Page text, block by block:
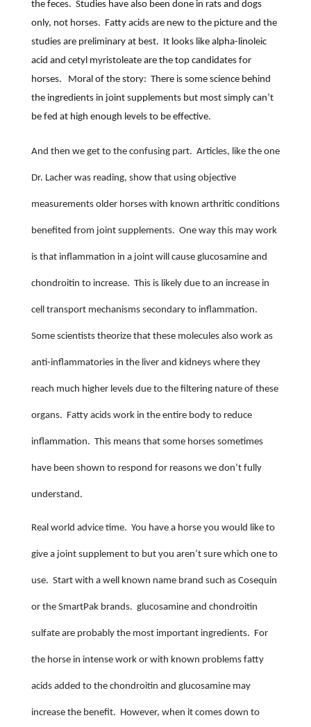
the feces. Studies have also been done in rats and dogs
only, not horses. Fatty acids are new to the picture and the
studies are preliminary at best. It looks like alpha-linoleic
acid and cetyl myristoleate are the top candidates for
horses.
Moral of the story: There is some science behind
the ingredients in joint supplements but most simply can’t
be fed at high enough levels to be effective.
And then we get to the confusing part. Articles, like the one
Dr. Lacher was reading, show that using objective
measurements older horses with known arthritic conditions
benefited from joint supplements. One way this may work
is that inflammation in a joint will cause glucosamine and
chondroitin to increase. This is likely due to an increase in
cell transport mechanisms secondary to inflammation.
Some scientists theorize that these molecules also work as
anti-inflammatories in the liver and kidneys where they
reach much higher levels due to the filtering nature of these
organs. Fatty acids work in the entire body to reduce
inflammation. This means that some horses sometimes
have been shown to respond for reasons we don’t fully
understand.
Real world advice time. You have a horse you would like to
give a joint supplement to but you aren’t sure which one to
use. Start with a well known name brand such as Cosequin
or the SmartPak brands. glucosamine and chondroitin
sulfate are probably the most important ingredients. For
the horse in intense work or with known problems fatty
acids added to the chondroitin and glucosamine may
increase the benefit. However, when it comes down to